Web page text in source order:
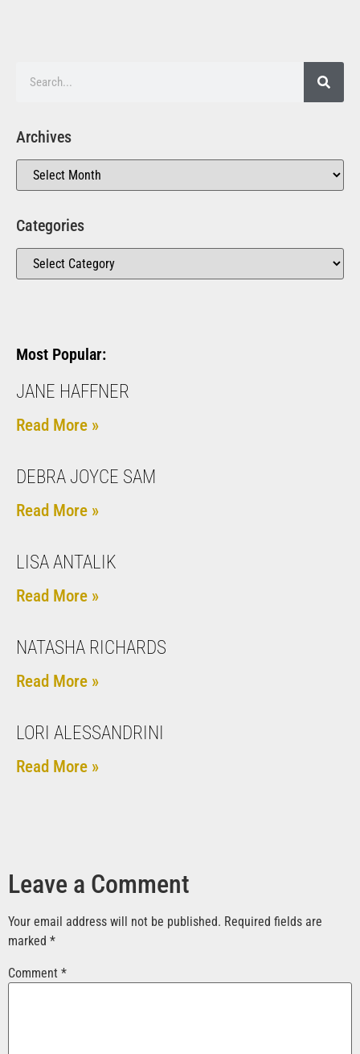
Archives
Categories
Most Popular:
JANE HAFFNER
Read More »
DEBRA JOYCE SAM
Read More »
LISA ANTALIK
Read More »
NATASHA RICHARDS
Read More »
LORI ALESSANDRINI
Read More »
Leave a Comment
Your email address will not be published. Required fields are
marked *
Comment *